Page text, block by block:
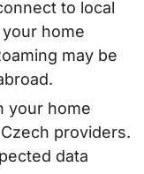
to local
home
may be
your home
providers.
data